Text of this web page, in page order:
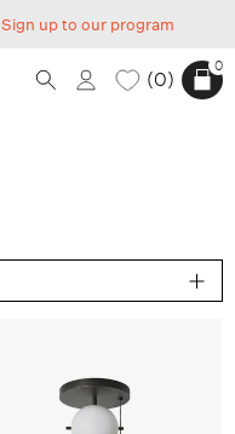
Sign up to our program
0
0